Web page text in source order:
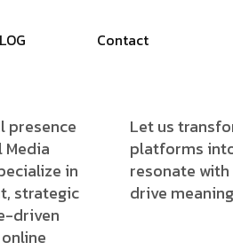
OG Contact
presence
in
strategic
driven
Let us
platforms
resonate
drive